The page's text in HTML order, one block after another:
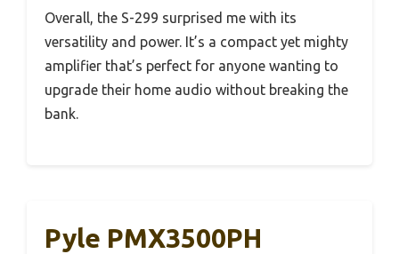
Overall, the S-299 surprised me with its
versatility and power. It’s a compact yet mighty
amplifier that’s perfect for anyone wanting to
upgrade their home audio without breaking the
bank.
Pyle PMX3500PH